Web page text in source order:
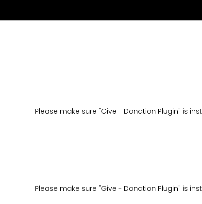
Please make sure "Give - Donation Plugin" is
Please make sure "Give - Donation Plugin" is